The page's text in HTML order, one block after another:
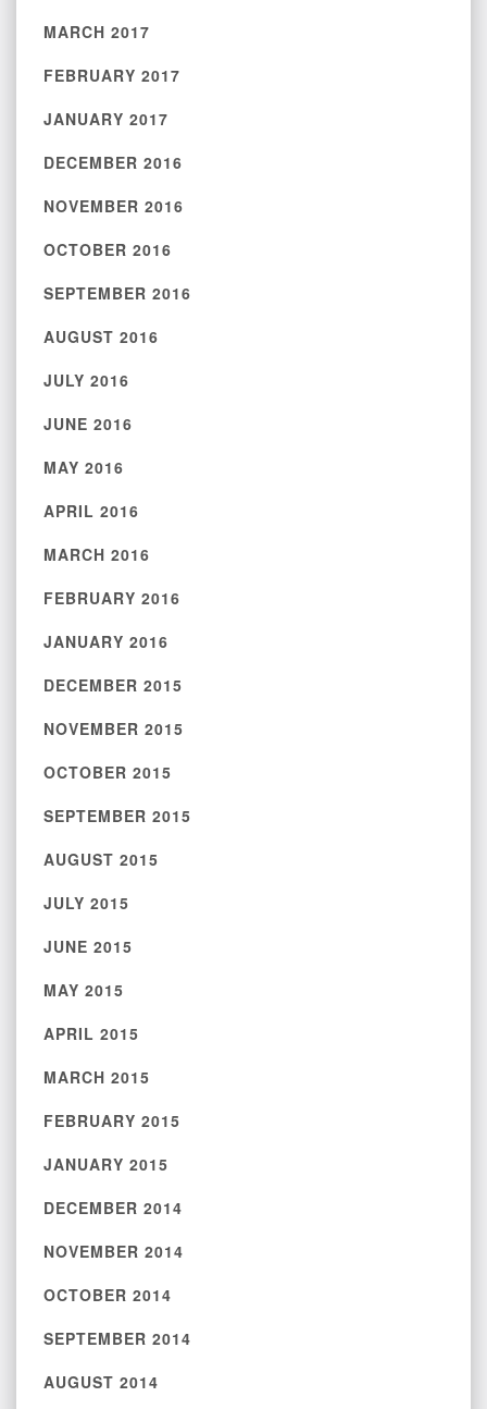
MARCH 2017
FEBRUARY 2017
JANUARY 2017
DECEMBER 2016
NOVEMBER 2016
OCTOBER 2016
SEPTEMBER 2016
AUGUST 2016
JULY 2016
JUNE 2016
MAY 2016
APRIL 2016
MARCH 2016
FEBRUARY 2016
JANUARY 2016
DECEMBER 2015
NOVEMBER 2015
OCTOBER 2015
SEPTEMBER 2015
AUGUST 2015
JULY 2015
JUNE 2015
MAY 2015
APRIL 2015
MARCH 2015
FEBRUARY 2015
JANUARY 2015
DECEMBER 2014
NOVEMBER 2014
OCTOBER 2014
SEPTEMBER 2014
AUGUST 2014